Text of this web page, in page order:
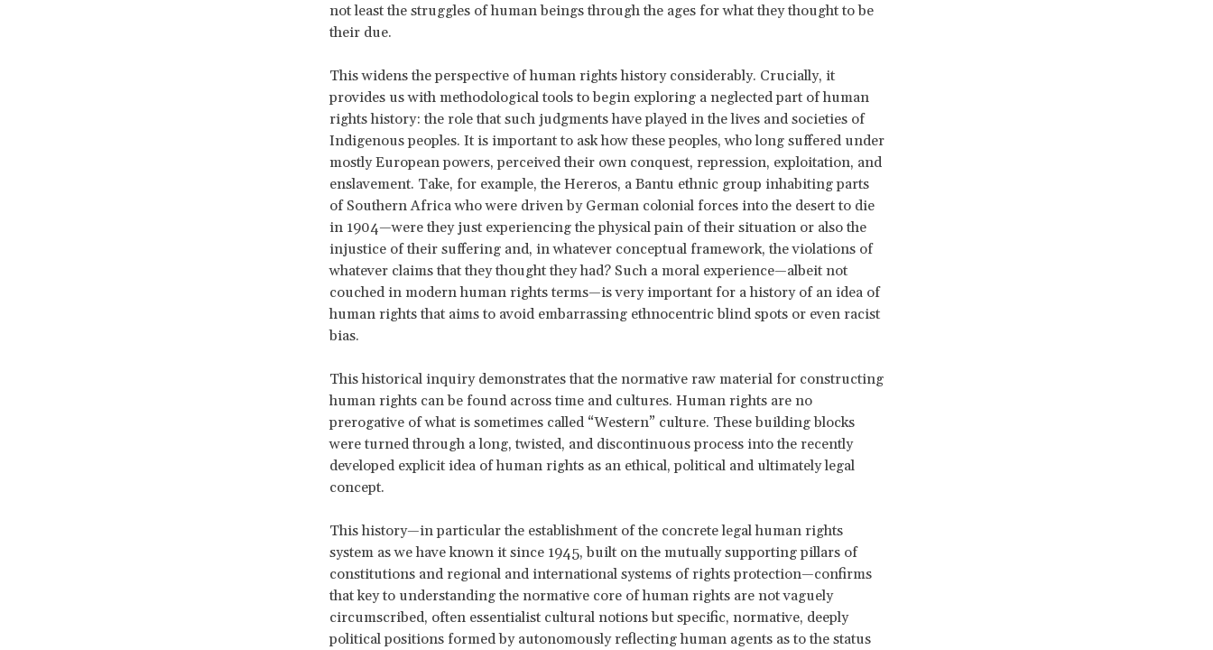
not least the struggles of human beings through the ages for what they thought to be
their due.
This widens the perspective of human rights history considerably. Crucially, it
provides us with methodological tools to begin exploring a neglected part of human
rights history: the role that such judgments have played in the lives and societies of
Indigenous peoples. It is important to ask how these peoples, who long suffered under
mostly European powers, perceived their own conquest, repression, exploitation, and
enslavement. Take, for example, the Hereros, a Bantu ethnic group inhabiting parts
of Southern Africa who were driven by German colonial forces into the desert to die
in 1904—were they just experiencing the physical pain of their situation or also the
injustice of their suffering and, in whatever conceptual framework, the violations of
whatever claims that they thought they had? Such a moral experience—albeit not
couched in modern human rights terms—is very important for a history of an idea of
human rights that aims to avoid embarrassing ethnocentric blind spots or even racist
bias.
This historical inquiry demonstrates that the normative raw material for constructing
human rights can be found across time and cultures. Human rights are no
prerogative of what is sometimes called “Western” culture. These building blocks
were turned through a long, twisted, and discontinuous process into the recently
developed explicit idea of human rights as an ethical, political and ultimately legal
concept.
This history—in particular the establishment of the concrete legal human rights
system as we have known it since 1945, built on the mutually supporting pillars of
constitutions and regional and international systems of rights protection—confirms
that key to understanding the normative core of human rights are not vaguely
circumscribed, often essentialist cultural notions but specific, normative, deeply
political positions formed by autonomously reflecting human agents as to the status